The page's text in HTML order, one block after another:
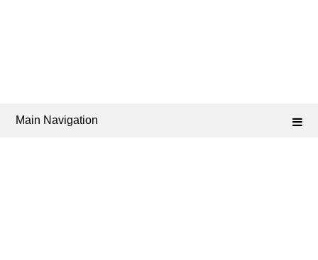
Main Navigation